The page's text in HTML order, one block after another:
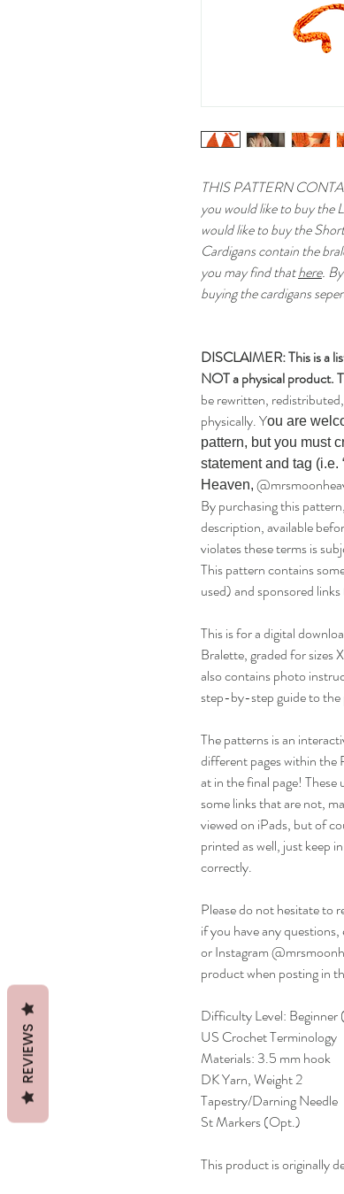
THIS PATTERN
you would like to buy the
would like to buy the
Cardigans contain the
you may find thathere.
buying the cardigans
DISCLAIMER: This is a
NOT a physical product.
be rewritten,
physically. You are
pattern, but you must
statement and tag (i.e.
Heaven,
By purchasing this
description, available
violates these terms is
This pattern contains
used) and sponsored
This is for a digital
Bralette, graded for sizes
also contains photo
step-by-step guide to the
The patterns is an
different pages within the
at in the final page! These
some links that are not,
viewed on iPads, but of
printed as well, just keep
correctly.
Please do not hesitate to
if you have any
or Instagram
product when posting in
Difficulty Level:
US Crochet Terminology
Materials: 3.5 mm hook
DK Yarn, Weight 2
Tapestry/Darning Needle
St Markers (Opt.)
This product is originally
REVIEWS